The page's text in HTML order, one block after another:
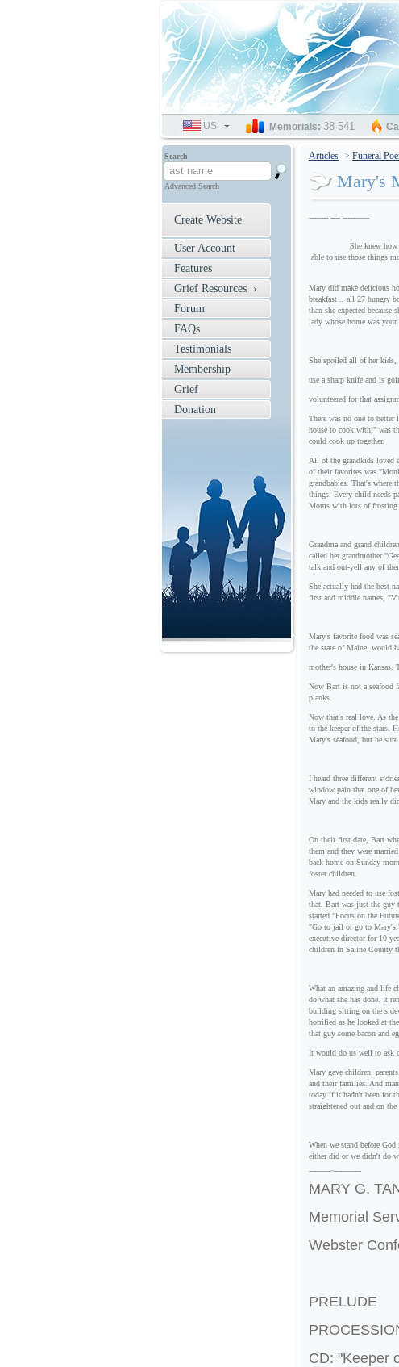
Articles -> Funeral
Mary's
-------- ---- -----------
She knew how to
able to use those things
Mary did make delicious
breakfast .. all 27 hungry
than she expected
lady whose home was your
She spoiled all of her kids,
use a sharp knife and is
volunteered for that
There was no one to better
house to cook with," was
could cook up together.
All of the grandkids loved
of their favorites was
grandbabies. That's where
things. Every child needs
Moms with lots of
Grandma and grand
called her grandmother
talk and out-yell any of
She actually had the best
first and middle names,
Mary's favorite food was
the state of Maine, would
mother's house in Kansas.
Now Bart is not a seafood
planks.
Now that's real love. As
to the keeper of the stars.
Mary's seafood, but he
I heard three different
window pain that one of
Mary and the kids really
On their first date, Bart
them and they were
back home on Sunday
foster children.
Mary had needed to use
that. Bart was just the guy
started "Focus on the
"Go to jail or go to Mary's."
executive director for 10
children in Saline County
What an amazing and life-
do what she has done. It
building sitting on the
horrified as he looked at
that guy some bacon and
It would do us well to ask
Mary gave children,
and their families. And
today if it hadn't been for
straightened out and on
When we stand before
either did or we didn't do
---------~-----------
MARY G.
Memorial
Webster
PRELUDE
CD: "Keeper
Search
Advanced Search
Create Website
User Account
Features
Grief Resources ›
Forum
FAQs
Testimonials
Membership
Grief
Donation
SELECT
LANGUAGE
US Memorials: 38 541